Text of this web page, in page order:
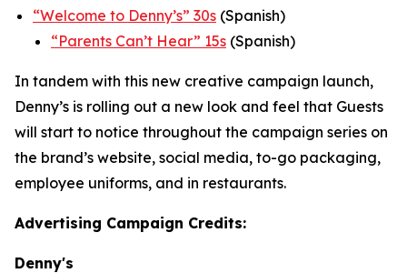
“Welcome to Denny’s” 30s (Spanish)
“Parents Can’t Hear” 15s (Spanish)
In tandem with this new creative campaign launch,
Denny’s is rolling out a new look and feel that Guests
will start to notice throughout the campaign series on
the brand’s website, social media, to-go packaging,
employee uniforms, and in restaurants.
Advertising Campaign Credits:
Denny's